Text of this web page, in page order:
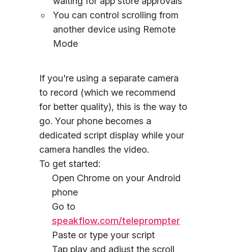
You can control scrolling from
another device using Remote
Mode
If you're using a separate camera
to record (which we recommend
for better quality), this is the way to
go. Your phone becomes a
dedicated script display while your
camera handles the video.
To get started:
Open Chrome on your Android
phone
Go to
speakflow.com/teleprompter
Paste or type your script
Tap play and adjust the scroll